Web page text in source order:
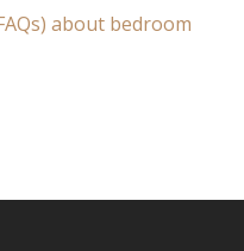
about bedroom